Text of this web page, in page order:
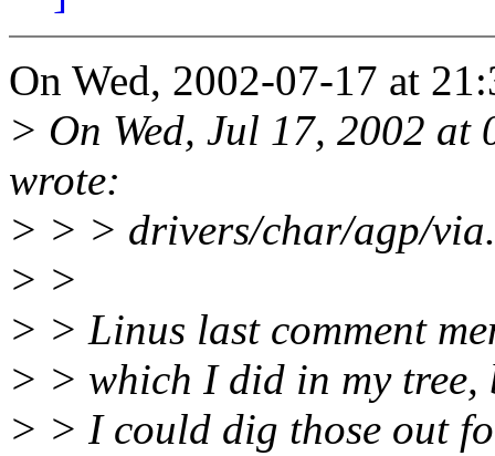
On Wed, 2002-07-17 at
> On Wed, Jul 17, 2002
wrote:
> > > drivers/char/agp/
> >
> > Linus last comment
> > which I did in my tree,
> > I could dig those out